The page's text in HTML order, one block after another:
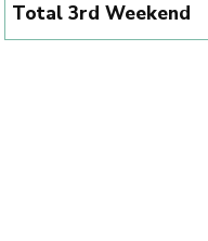
Total 3rd Weekend